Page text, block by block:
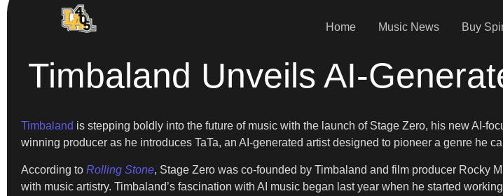
Home Music News Buy
Timbaland Unveils AI-
Timbaland is stepping boldly into the future of music with the launch of Stage Zero, his new AI-
winning producer as he introduces TaTa, an AI-generated artist designed to pioneer a genre he
According to Rolling Stone, Stage Zero was co-founded by Timbaland and film producer Rocky
with music artistry. Timbaland’s fascination with AI music began last year when he started